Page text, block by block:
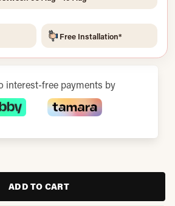
Free Installation*
interest-free payments by
ADD TO CART